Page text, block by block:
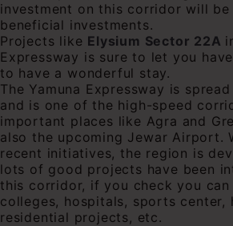
investment on this corridor will
beneficial investments.
Projects like Elysium Sector 22A
Expressway is sure to let you
to have a wonderful stay.
The Yamuna Expressway is
and is one of the high-speed
important places like Agra and
also the upcoming Jewar Airport.
recent initiatives, the region is
lots of good projects have been
this corridor, if you check you
colleges, hospitals, sports center,
residential projects, etc.